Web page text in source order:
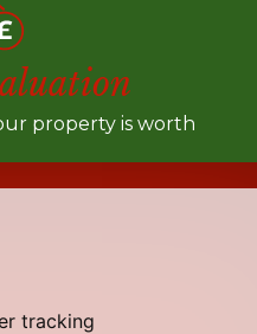
tracking
property is worth